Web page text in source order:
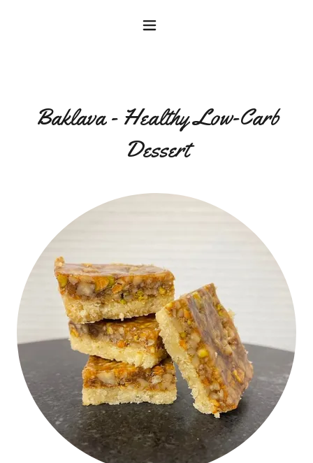
Baklava - Healthy Low-Carb
Dessert